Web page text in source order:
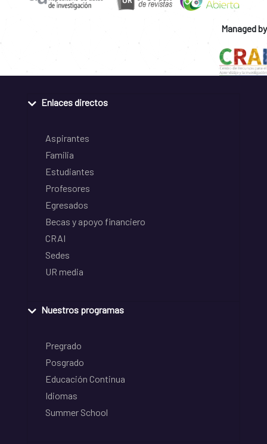
Managed by
Enlaces directos
Aspirantes
Familia
Estudiantes
Profesores
Egresados
Becas y apoyo financiero
CRAI
Sedes
UR media
Nuestros programas
Pregrado
Posgrado
Educación Continua
Idiomas
Summer School